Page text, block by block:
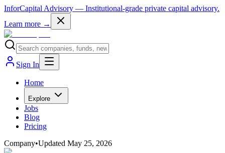
InforCapital Advisory — Institutional-grade private capital advisory.
Learn more →
Sign In
Home
Explore
Jobs
Blog
Pricing
Company•Updated May 25, 2026